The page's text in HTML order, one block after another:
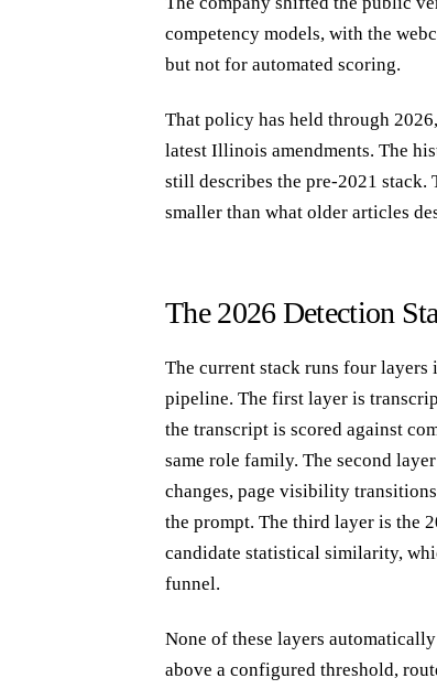
competency models, with the
but not for automated scoring.
That policy has held through
latest Illinois amendments. The
still describes the pre-2021
smaller than what older articles
The 2026 Detection
The current stack runs four layers
pipeline. The first layer is
the transcript is scored against
same role family. The second
changes, page visibility
the prompt. The third layer is the
candidate statistical similarity,
funnel.
None of these layers
above a configured threshold,